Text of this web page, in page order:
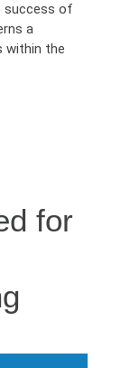
success of
a
within the
for